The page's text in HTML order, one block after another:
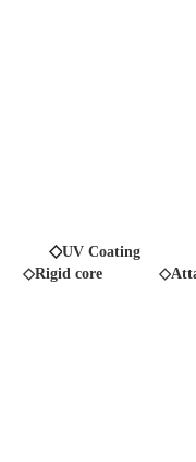
◇UV Coating
◇Rigid core